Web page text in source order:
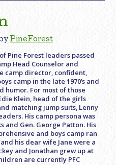
byPineForest
Pine Forest leaders passed
Head Counselor and
camp director, confident,
camp in the late 1970’s and
humor. For most of those
Klein, head of the girls
matching jump suits, Lenny
His camp persona was
and Gen. George Patton. His
and boys camp ran
his dear wife Jane were a
and Jonathan grew up at
are currently PFC